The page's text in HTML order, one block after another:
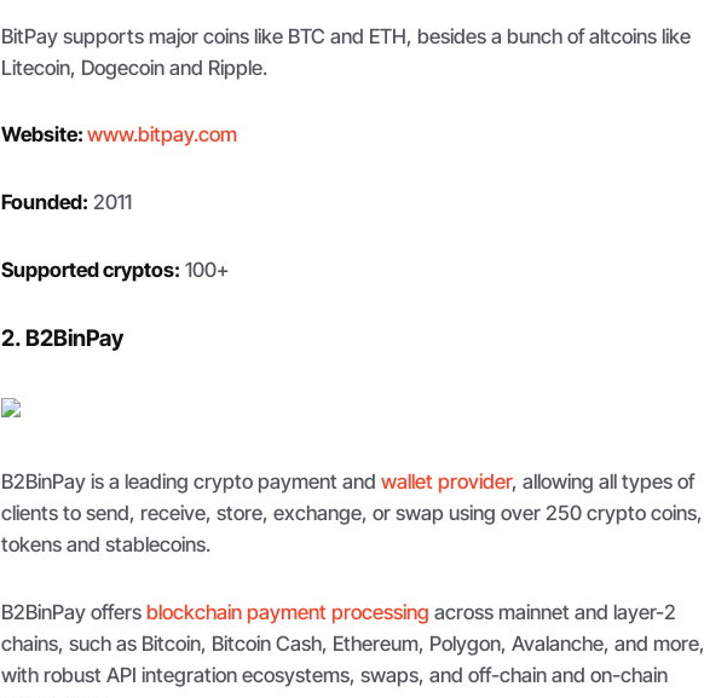
BitPay supports major coins like BTC and ETH, besides a bunch of altcoins like
Litecoin, Dogecoin and Ripple.
Website:www.bitpay.com
Founded: 2011
Supported cryptos: 100+
2. B2BinPay
B2BinPay is a leading crypto payment andwallet provider, allowing all types of
clients to send, receive, store, exchange, or swap using over 250 crypto coins,
tokens and stablecoins.
B2BinPay offersblockchain payment processing across mainnet and layer-2
chains, such as Bitcoin, Bitcoin Cash, Ethereum, Polygon, Avalanche, and more,
with robust API integration ecosystems, swaps, and off-chain and on-chain